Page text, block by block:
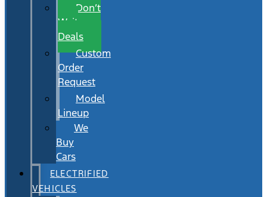
Don’t
Wait
Deals
Custom
Order
Request
Model
Lineup
We
Buy
Cars
ELECTRIFIED
VEHICLES